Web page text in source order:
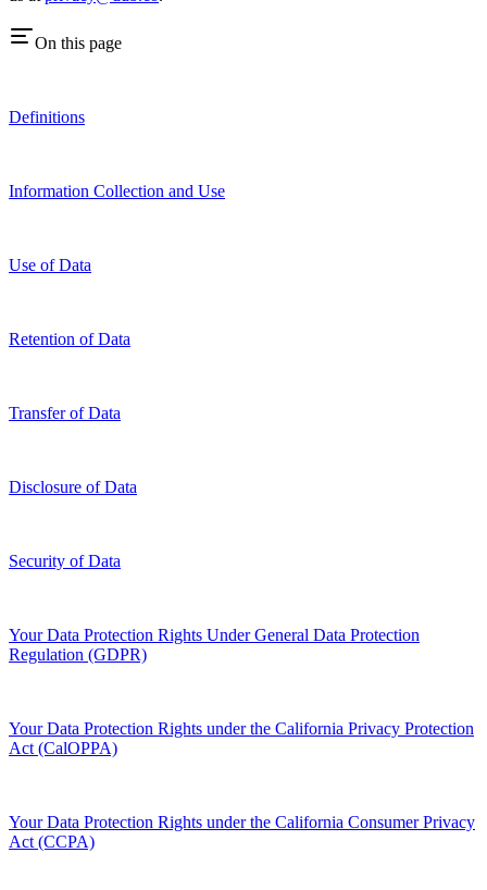
On this page
Definitions
Information Collection and Use
Use of Data
Retention of Data
Transfer of Data
Disclosure of Data
Security of Data
Your Data Protection Rights Under General Data Protection
Regulation (GDPR)
Your Data Protection Rights under the California Privacy Protection
Act (CalOPPA)
Your Data Protection Rights under the California Consumer Privacy
Act (CCPA)